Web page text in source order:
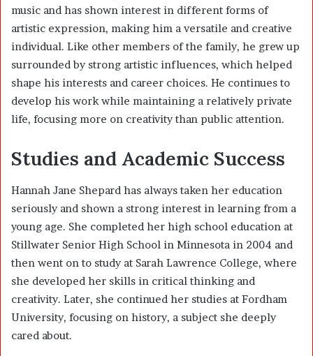
music and has shown interest in different forms of
artistic expression, making him a versatile and creative
individual. Like other members of the family, he grew up
surrounded by strong artistic influences, which helped
shape his interests and career choices. He continues to
develop his work while maintaining a relatively private
life, focusing more on creativity than public attention.
Studies and Academic Success
Hannah Jane Shepard has always taken her education
seriously and shown a strong interest in learning from a
young age. She completed her high school education at
Stillwater Senior High School in Minnesota in 2004 and
then went on to study at Sarah Lawrence College, where
she developed her skills in critical thinking and
creativity. Later, she continued her studies at Fordham
University, focusing on history, a subject she deeply
cared about.